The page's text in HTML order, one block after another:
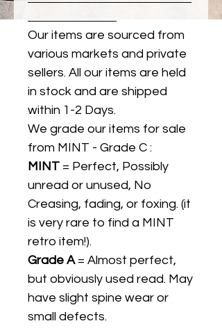
Our items are sourced from
various markets and private
sellers. All our items are held
in stock and are shipped
within 1-2 Days.
We grade our items for sale
from MINT - Grade C :
MINT = Perfect, Possibly
unread or unused, No
Creasing, fading, or foxing. (it
is very rare to find a MINT
retro item!).
Grade A= Almost perfect,
but obviously used read. May
have slight spine wear or
small defects.